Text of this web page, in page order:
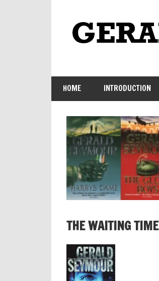
content
HOME INTRODUCTION
THE WAITING TIME